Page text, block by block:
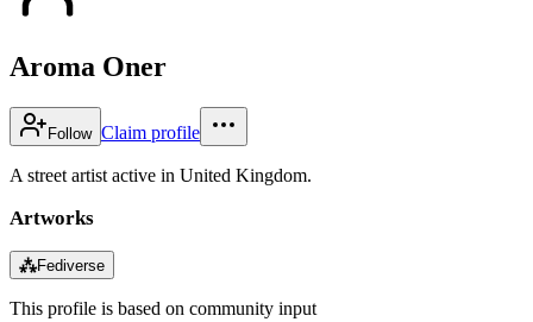
Aroma Oner
Follow Claim profile
A street artist active in United Kingdom.
Artworks
⁂Fediverse
This profile is based on community input